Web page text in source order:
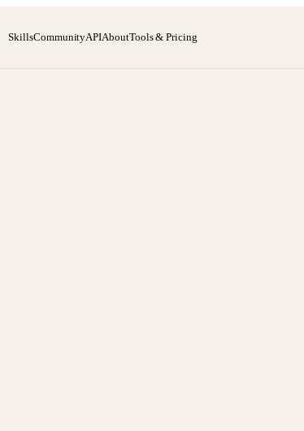
SkillsCommunityAPIAboutTools & Pricing